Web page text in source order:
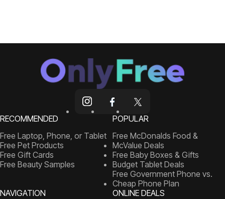
RECOMMENDED
Free Laptop, Phone, or Tablet
Free Pet Products
Free Gift Cards
Free Beauty Samples
POPULAR
Free McDonalds Food &
McValue Deals
Free Baby Boxes & Gifts
Budget Tablet Deals
Free Government Phone vs.
Cheap Phone Plan
NAVIGATION
ONLINE DEALS